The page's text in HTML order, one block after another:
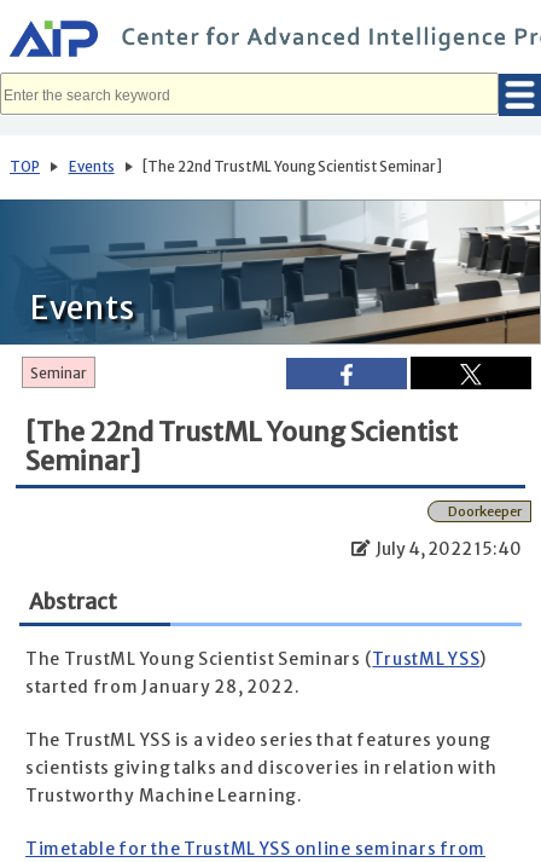
イ
ン
コ
へ
動
TOP Events [The 22nd TrustML Young Scientist Seminar]
Events
Seminar
[The 22nd TrustML Young Scientist
Seminar]
Doorkeeper
July 4, 2022 15:40
Abstract
The TrustML Young Scientist Seminars (TrustML YSS)
started from January 28, 2022.
The TrustML YSS is a video series that features young
scientists giving talks and discoveries in relation with
Trustworthy Machine Learning.
Timetable for the TrustML YSS online seminars from